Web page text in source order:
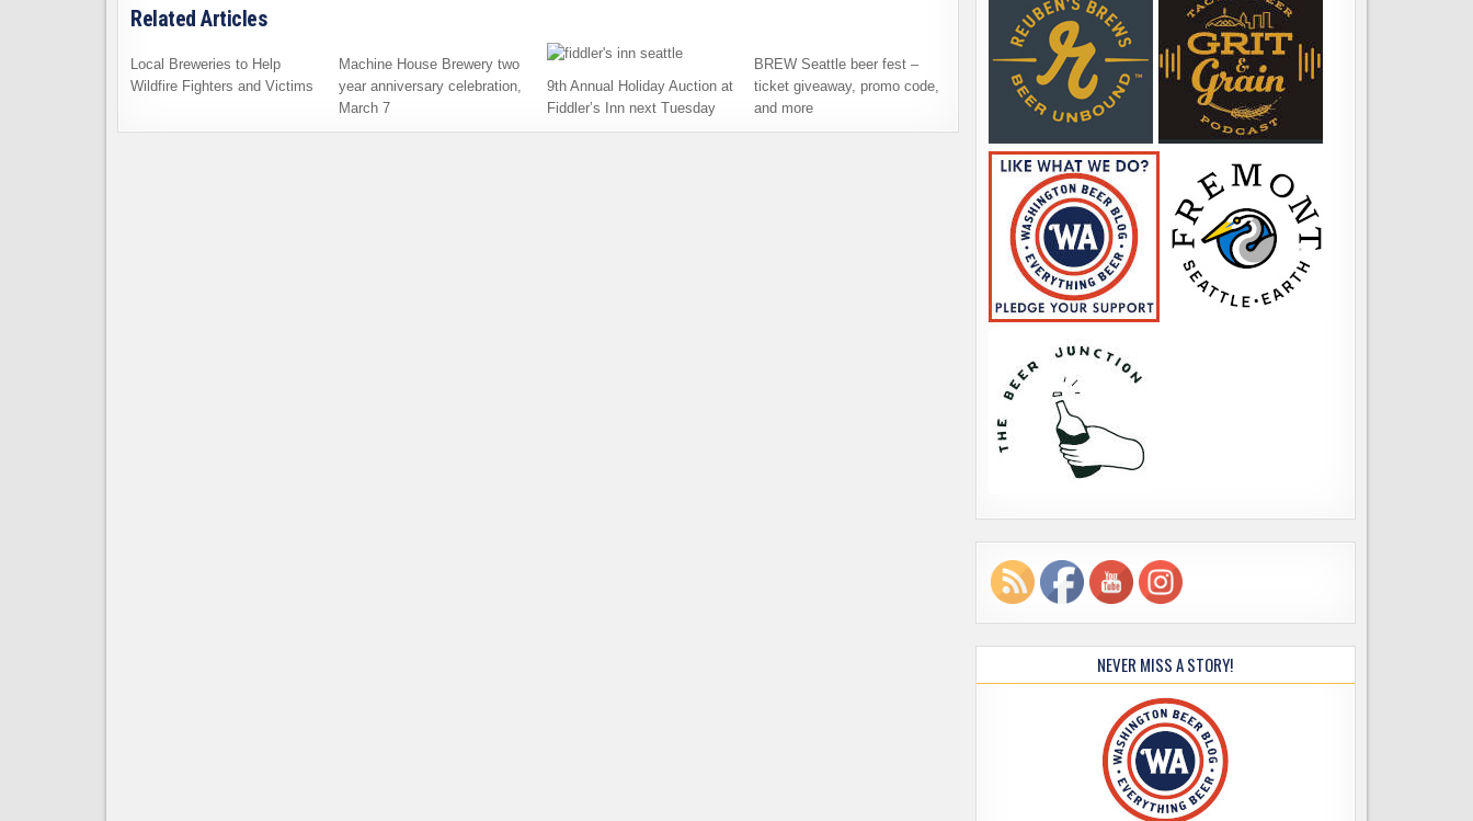
Related Articles
Local Breweries to Help
Wildfire Fighters and Victims
Machine House Brewery two
year anniversary celebration,
March 7
9th Annual Holiday Auction at
Fiddler’s Inn next Tuesday
BREW Seattle beer fest –
ticket giveaway, promo code,
and more
NEVER MISS A STORY!